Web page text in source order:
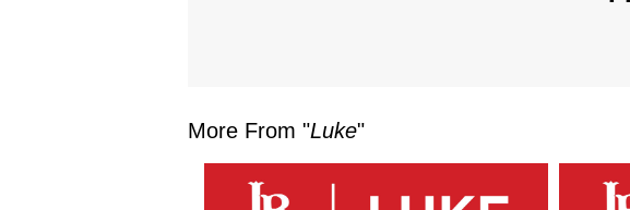
More From "Luke"